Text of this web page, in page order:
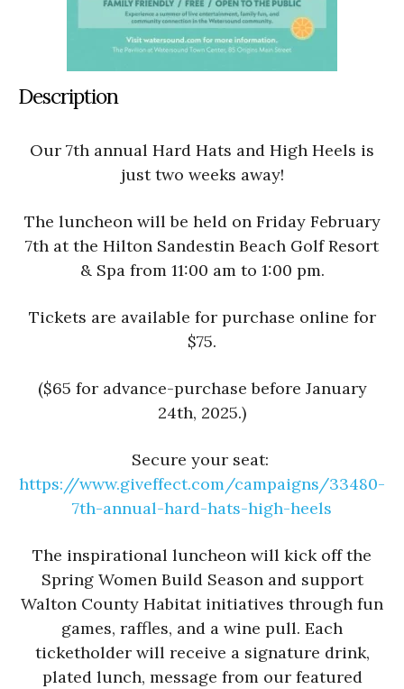
Description
Our 7th annual Hard Hats and High Heels is
just two weeks away!
The luncheon will be held on Friday February
7th at the Hilton Sandestin Beach Golf Resort
& Spa from 11:00 am to 1:00 pm.
Tickets are available for purchase online for
$75.
($65 for advance-purchase before January
24th, 2025.)
Secure your seat:
https://www.giveffect.com/campaigns/33480-
7th-annual-hard-hats-high-heels
The inspirational luncheon will kick off the
Spring Women Build Season and support
Walton County Habitat initiatives through fun
games, raffles, and a wine pull. Each
ticketholder will receive a signature drink,
plated lunch, message from our featured